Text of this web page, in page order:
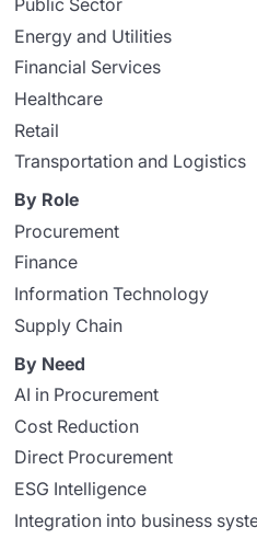
Public Sector
Energy and Utilities
Financial Services
Healthcare
Retail
Transportation and Logistics
By Role
Procurement
Finance
Information Technology
Supply Chain
By Need
AI in Procurement
Cost Reduction
Direct Procurement
ESG Intelligence
Integration into business